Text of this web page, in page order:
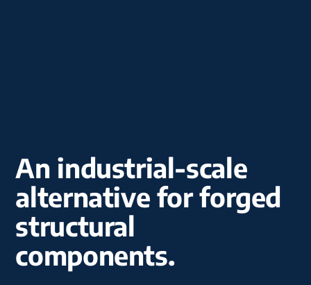
An industrial-scale
alternative for forged
structural
components.